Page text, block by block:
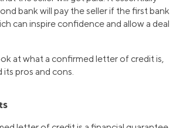
bank will pay the seller if the first bank
can inspire confidence and allow a deal
at what a confirmed letter of credit is,
pros and cons.